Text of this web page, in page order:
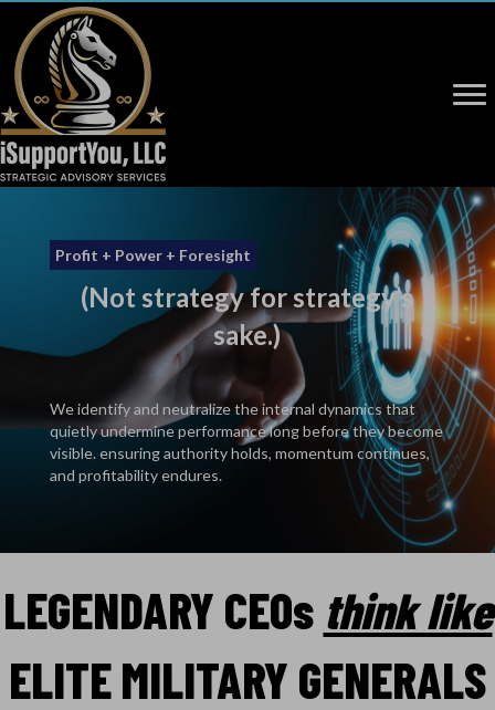
Profit + Power + Foresight
(Not strategy for strategy’s
sake.)
We identify and neutralize the internal dynamics that
quietly undermine performance long before they become
visible. ensuring authority holds, momentum continues,
and profitability endures.
LEGENDARY CEOs think like
ELITE MILITARY GENERALS